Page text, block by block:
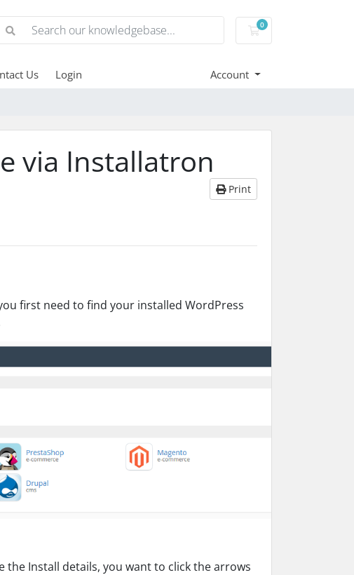
0
Shopping Cart
Us Login Account
via Installatron
Print
first need to find your installed WordPress
the Install details, you want to click the arrows